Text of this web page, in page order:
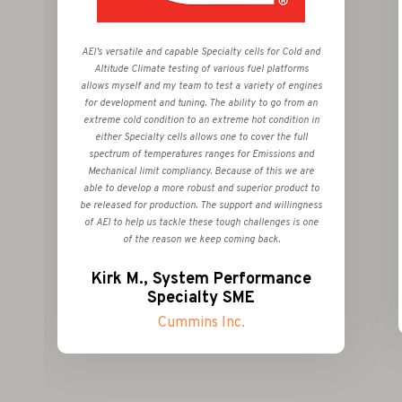
AEI’s versatile and capable Specialty cells for Cold and
Altitude Climate testing of various fuel platforms
allows myself and my team to test a variety of engines
for development and tuning. The ability to go from an
extreme cold condition to an extreme hot condition in
either Specialty cells allows one to cover the full
spectrum of temperatures ranges for Emissions and
Mechanical limit compliancy. Because of this we are
able to develop a more robust and superior product to
be released for production. The support and willingness
of AEI to help us tackle these tough challenges is one
of the reason we keep coming back.
Kirk M., System Performance
Specialty SME
Cummins Inc.